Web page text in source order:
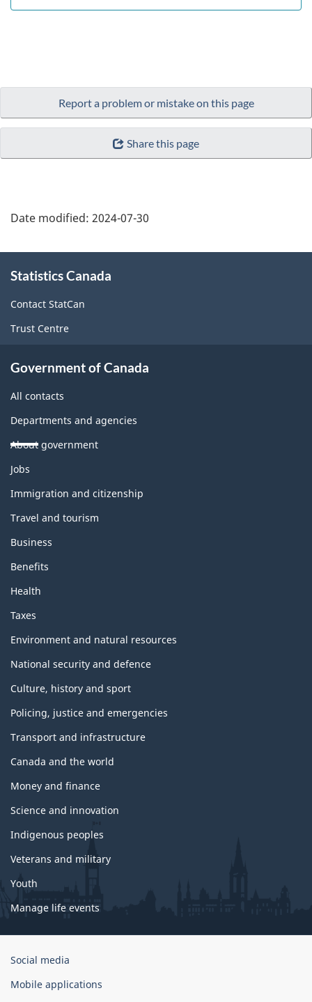
Report a problem or mistake on this page
Share this page
Date modified: 2024-07-30
this
site
Statistics Canada
Contact StatCan
Trust Centre
Government of Canada
All contacts
Departments and agencies
About government
Themes
topics
Jobs
Immigration and citizenship
Travel and tourism
Business
Benefits
Health
Taxes
Environment and natural resources
National security and defence
Culture, history and sport
Policing, justice and emergencies
Transport and infrastructure
Canada and the world
Money and finance
Science and innovation
Indigenous peoples
Veterans and military
Youth
Manage life events
Government
Canada
Social media
Mobile applications